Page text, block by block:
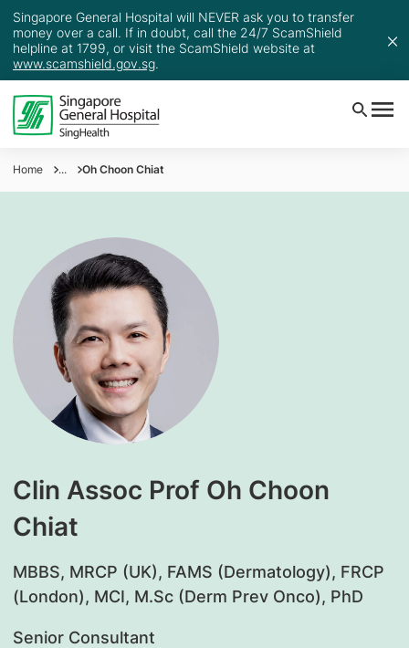
Singapore General Hospital will NEVER ask you to transfer
money over a call. If in doubt, call the 24/7 ScamShield
helpline at 1799, or visit the ScamShield website at
www.scamshield.gov.sg.
Home ... Oh Choon Chiat
Clin Assoc Prof Oh Choon
Chiat
MBBS, MRCP (UK), FAMS (Dermatology), FRCP
(London), MCI, M.Sc (Derm Prev Onco), PhD
Senior Consultant